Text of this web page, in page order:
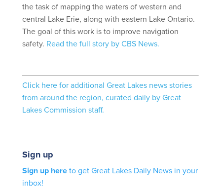
the task of mapping the waters of western and
central Lake Erie, along with eastern Lake Ontario.
The goal of this work is to improve navigation
safety. Read the full story by CBS News.
Click here for additional Great Lakes news stories
from around the region, curated daily by Great
Lakes Commission staff.
Sign up
Sign up hereto get Great Lakes Daily News in your
inbox!